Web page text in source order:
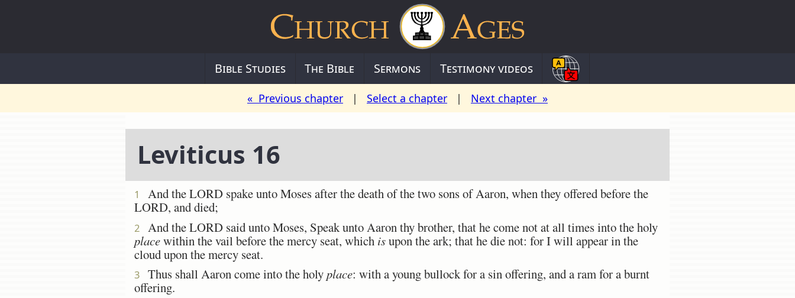
Bible Studies The Bible Sermons Testimony videos
« Previous chapter | Select a chapter | Next chapter »
Leviticus 16
1
And the LORD spake unto Moses after the death of the two sons of Aaron, when they offered before the
LORD, and died;
2
And the LORD said unto Moses, Speak unto Aaron thy brother, that he come not at all times into the holy
placewithin the vail before the mercy seat, which isupon the ark; that he die not: for I will appear in the
cloud upon the mercy seat.
3 Thus shall Aaron come into the holyplace: with a young bullock for a sin offering, and a ram for a burnt
offering.